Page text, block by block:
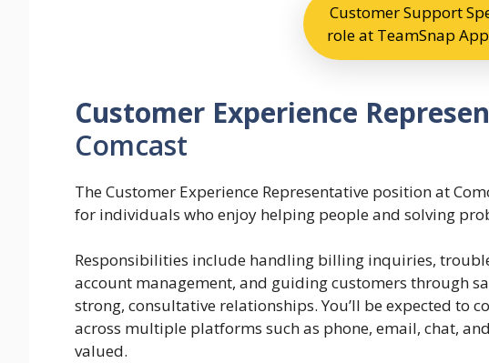
Customer Support
role at TeamSnap
Customer Experience
Comcast
The Customer Experience Representative position at
for individuals who enjoy helping people and solving
Responsibilities include handling billing inquiries,
account management, and guiding customers through
strong, consultative relationships. You’ll be expected to
across multiple platforms such as phone, email, chat,
valued.